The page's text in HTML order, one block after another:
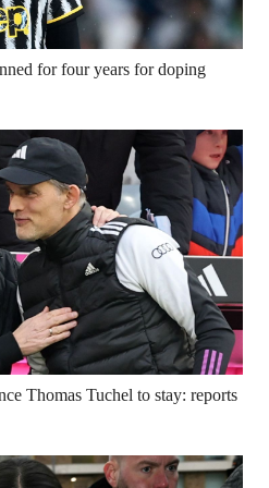
for four years for doping
Thomas Tuchel to stay: reports